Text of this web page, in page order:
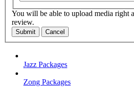
You will be able to upload media right
review.
Submit Cancel
Jazz Packages
Zong Packages